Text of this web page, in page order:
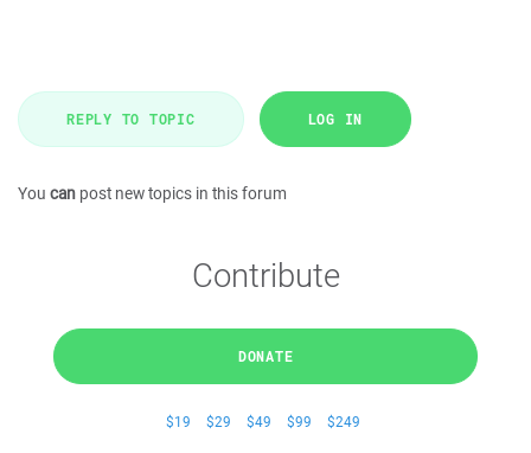
REPLY TO TOPIC LOG IN
You can post new topics in this forum
Contribute
DONATE
$19 $29 $49 $99 $249